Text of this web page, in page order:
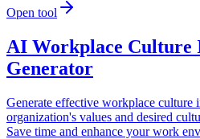
Open tool
AI Workplace Culture
Generator
Generate effective workplace culture
organization's values and desired
Save time and enhance your work